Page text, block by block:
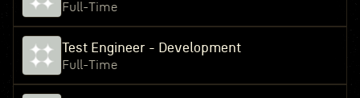
Full-Time
Test Engineer - Development
Full-Time